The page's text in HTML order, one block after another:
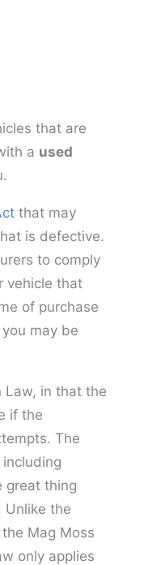
that are
a used
that may
is defective.
to comply
vehicle that
of purchase
may be
Law, in that the
if the
The
great thing
Unlike the
Mag Moss
only applies